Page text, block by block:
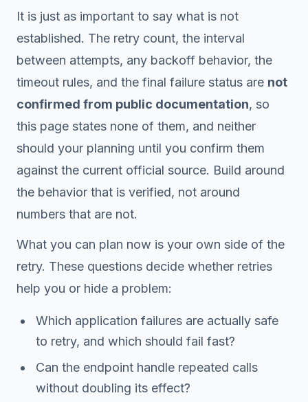
It is just as important to say what is not
established. The retry count, the interval
between attempts, any backoff behavior, the
timeout rules, and the final failure status are not
confirmed from public documentation, so
this page states none of them, and neither
should your planning until you confirm them
against the current official source. Build around
the behavior that is verified, not around
numbers that are not.
What you can plan now is your own side of the
retry. These questions decide whether retries
help you or hide a problem:
Which application failures are actually safe
to retry, and which should fail fast?
Can the endpoint handle repeated calls
without doubling its effect?